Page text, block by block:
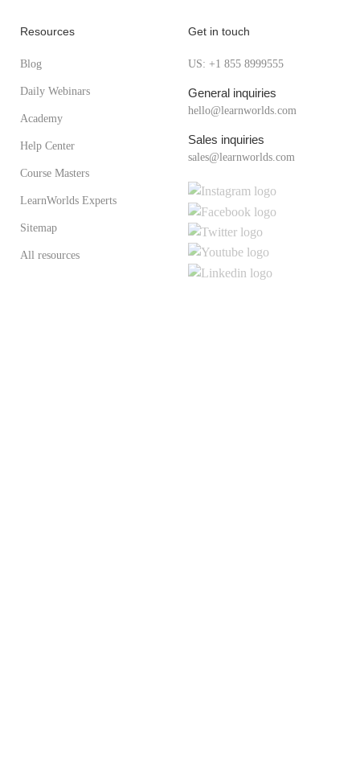
Resources
Blog
Daily Webinars
Academy
Help Center
Course Masters
LearnWorlds Experts
Sitemap
All resources
Get in touch
US: +1 855 8999555
General inquiries
hello@learnworlds.com
Sales inquiries
sales@learnworlds.com